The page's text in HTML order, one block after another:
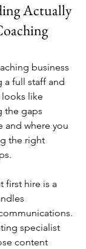
Actually
business
full staff and
looks like
the gaps
and where you
the right
first hire is a
specialist
content